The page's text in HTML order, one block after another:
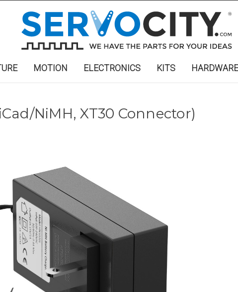
MOTION ELECTRONICS KITS HARDWARE
NiMH, XT30 Connector)